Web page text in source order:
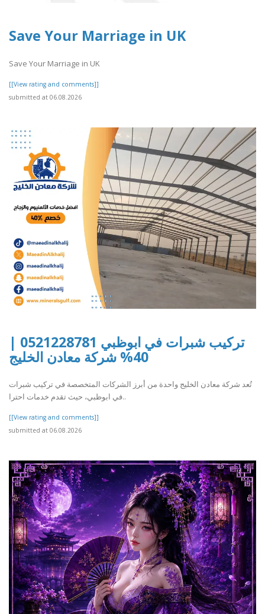
Save Your Marriage in UK
Save Your Marriage in UK
[[View rating and comments]]
submitted at 06.08.2026
تركيب شبرات في ابوظبي 0521228781 |
40% شركة معادن الخليج
تُعد شركة معادن الخليج واحدة من أبرز الشركات المتخصصة في تركيب شبرات
في ابوظبي، حيث تقدم خدمات احترا..
[[View rating and comments]]
submitted at 06.08.2026